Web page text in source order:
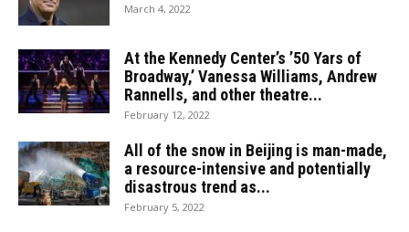
March 4, 2022
At the Kennedy Center’s ’50 Yars of
Broadway,’ Vanessa Williams, Andrew
Rannells, and other theatre...
February 12, 2022
All of the snow in Beijing is man-made,
a resource-intensive and potentially
disastrous trend as...
February 5, 2022